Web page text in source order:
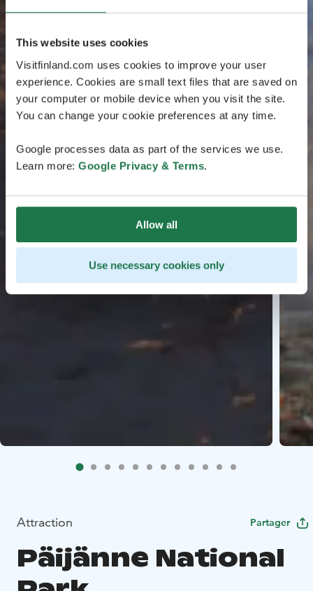
This website uses cookies
Visitfinland.com uses cookies to improve your user
experience. Cookies are small text files that are saved on
your computer or mobile device when you visit the site.
You can change your cookie preferences at any time.
Google processes data as part of the services we use.
Learn more: Google Privacy & Terms.
Allow all
Use necessary cookies only
Attraction Partager
Päijänne National